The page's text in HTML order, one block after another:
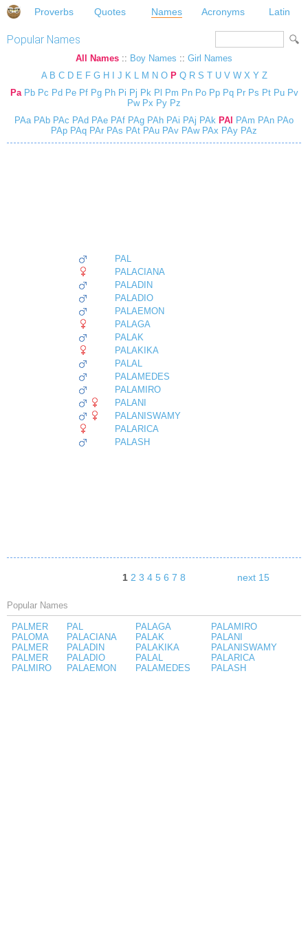
Proverbs Quotes Names Acronyms Latin
Popular Names
All Names :: Boy Names :: Girl Names
A B C D E F G H J K L M N O P Q R S T U V W X Y Z
Pa Pb Pc Pd Pe Pf Pg Ph Pi Pj Pk Pl Pm Pn Po Pp Pq Pr Ps Pt Pu Pv
Pw Px Py Pz
PAaPAb PAc PAd PAe PAf PAg PAh PAi PAj PAk PAl PAm PAn PAo
PAp PAq PAr PAs PAt PAu PAv PAwPAx PAy PAz
PAL
PALACIANA
PALADIN
PALADIO
PALAEMON
PALAGA
PALAK
PALAKIKA
PALAL
PALAMEDES
PALAMIRO
PALANI
PALANISWAMY
PALARICA
PALASH
1 2 3 4 5 6 7 8 next 15
Popular Names
PALMER
PALOMA
PALMER
PALMER
PALMIRO
PAL
PALACIANA
PALADIN
PALADIO
PALAEMON
PALAGA
PALAK
PALAKIKA
PALAL
PALAMEDES
PALAMIRO
PALANI
PALANISWAMY
PALARICA
PALASH